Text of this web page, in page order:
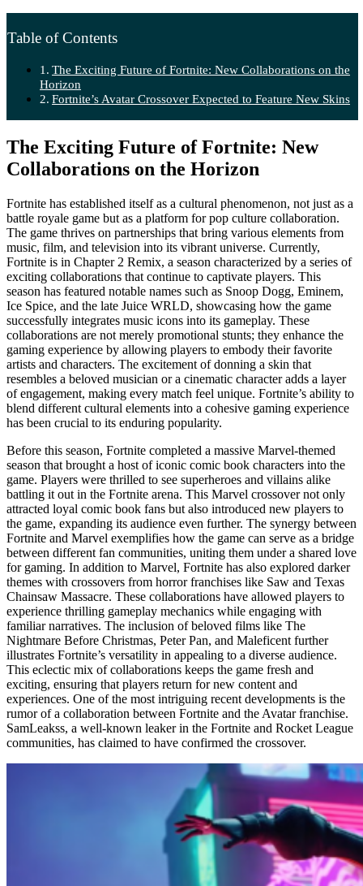
Table of Contents
The Exciting Future of Fortnite: New Collaborations on the
Horizon
Fortnite’s Avatar Crossover Expected to Feature New Skins
The Exciting Future of Fortnite: New
Collaborations on the Horizon
Fortnite has established itself as a cultural phenomenon, not just as a
battle royale game but as a platform for pop culture collaboration.
The game thrives on partnerships that bring various elements from
music, film, and television into its vibrant universe. Currently,
Fortnite is in Chapter 2 Remix, a season characterized by a series of
exciting collaborations that continue to captivate players. This
season has featured notable names such as Snoop Dogg, Eminem,
Ice Spice, and the late Juice WRLD, showcasing how the game
successfully integrates music icons into its gameplay. These
collaborations are not merely promotional stunts; they enhance the
gaming experience by allowing players to embody their favorite
artists and characters. The excitement of donning a skin that
resembles a beloved musician or a cinematic character adds a layer
of engagement, making every match feel unique. Fortnite’s ability to
blend different cultural elements into a cohesive gaming experience
has been crucial to its enduring popularity.
Before this season, Fortnite completed a massive Marvel-themed
season that brought a host of iconic comic book characters into the
game. Players were thrilled to see superheroes and villains alike
battling it out in the Fortnite arena. This Marvel crossover not only
attracted loyal comic book fans but also introduced new players to
the game, expanding its audience even further. The synergy between
Fortnite and Marvel exemplifies how the game can serve as a bridge
between different fan communities, uniting them under a shared love
for gaming. In addition to Marvel, Fortnite has also explored darker
themes with crossovers from horror franchises like Saw and Texas
Chainsaw Massacre. These collaborations have allowed players to
experience thrilling gameplay mechanics while engaging with
familiar narratives. The inclusion of beloved films like The
Nightmare Before Christmas, Peter Pan, and Maleficent further
illustrates Fortnite’s versatility in appealing to a diverse audience.
This eclectic mix of collaborations keeps the game fresh and
exciting, ensuring that players return for new content and
experiences. One of the most intriguing recent developments is the
rumor of a collaboration between Fortnite and the Avatar franchise.
SamLeakss, a well-known leaker in the Fortnite and Rocket League
communities, has claimed to have confirmed the crossover.